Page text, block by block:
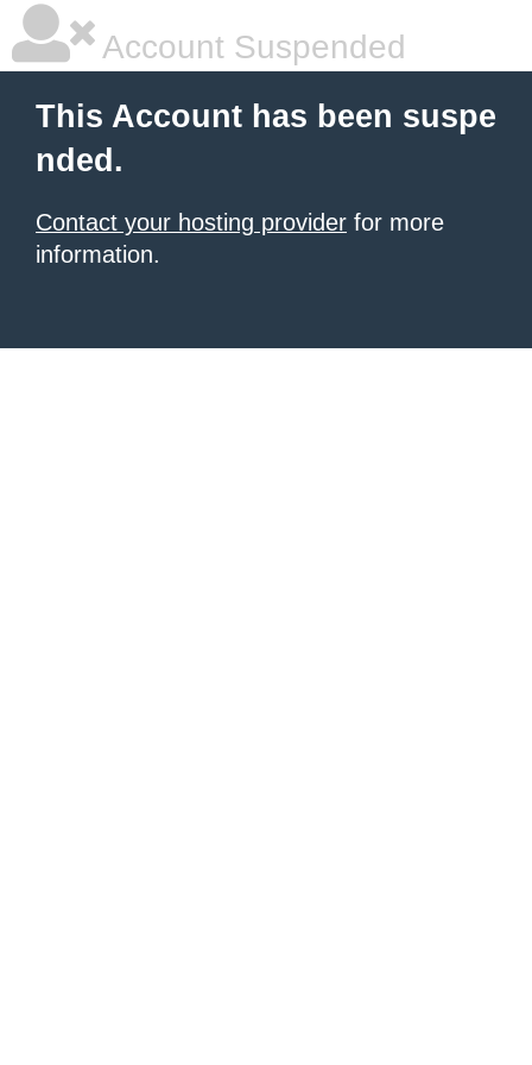
Account Suspended
This Account has been suspe
nded.
Contact your hosting provider for more
information.